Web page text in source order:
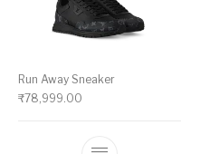
Run Away Sneaker
₹78,999.00